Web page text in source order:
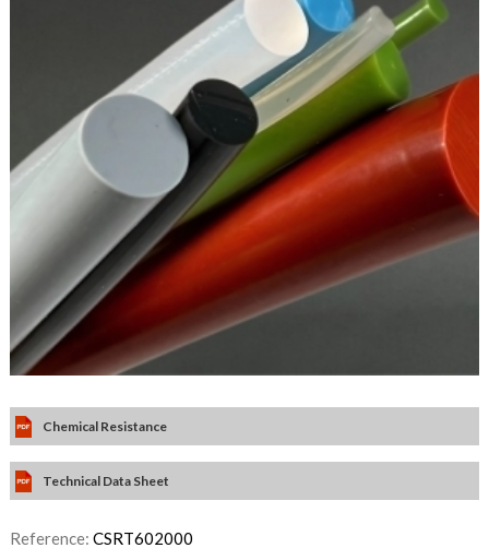
Chemical Resistance
Technical Data Sheet
Reference: CSRT602000